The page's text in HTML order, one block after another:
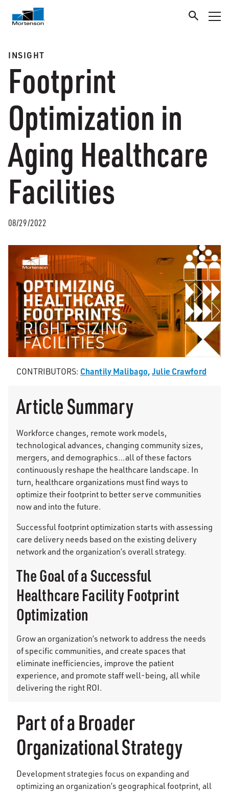
INSIGHT
Footprint
Optimization in
Aging Healthcare
Facilities
08/29/2022
CONTRIBUTORS: Chantily Malibago,Julie Crawford
Article Summary
Workforce changes, remote work models,
technological advances, changing community sizes,
mergers, and demographics…all of these factors
continuously reshape the healthcare landscape. In
turn, healthcare organizations must find ways to
optimize their footprint to better serve communities
now and into the future.
Successful footprint optimization starts with assessing
care delivery needs based on the existing delivery
network and the organization’s overall strategy.
The Goal of a Successful
Healthcare Facility Footprint
Optimization
Grow an organization’s network to address the needs
of specific communities, and create spaces that
eliminate inefficiencies, improve the patient
experience, and promote staff well-being, all while
delivering the right ROI.
Part of a Broader
Organizational Strategy
Development strategies focus on expanding and
optimizing an organization’s geographical footprint, all